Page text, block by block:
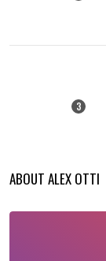
ABOUT ALEX OTTI